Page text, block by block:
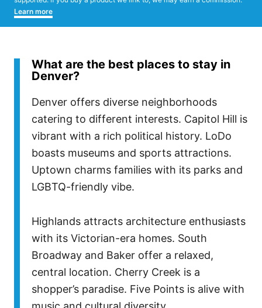
Learn more
What are the best places to stay in
Denver?
Denver offers diverse neighborhoods
catering to different interests. Capitol Hill is
vibrant with a rich political history. LoDo
boasts museums and sports attractions.
Uptown charms families with its parks and
LGBTQ-friendly vibe.
Highlands attracts architecture enthusiasts
with its Victorian-era homes. South
Broadway and Baker offer a relaxed,
central location. Cherry Creek is a
shopper’s paradise. Five Points is alive with